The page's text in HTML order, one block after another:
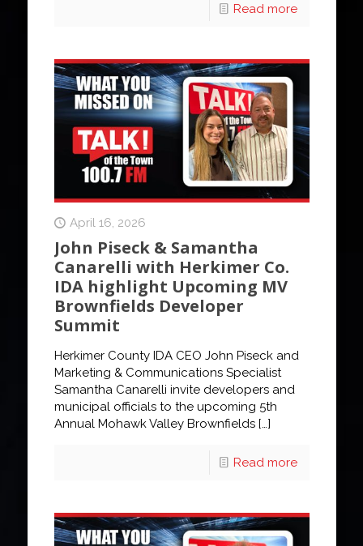
Read more
April 16, 2026
John Piseck & Samantha
Canarelli with Herkimer Co.
IDA highlight Upcoming MV
Brownfields Developer
Summit
Herkimer County IDA CEO John Piseck and
Marketing & Communications Specialist
Samantha Canarelli invite developers and
municipal officials to the upcoming 5th
Annual Mohawk Valley Brownfields[…]
Read more